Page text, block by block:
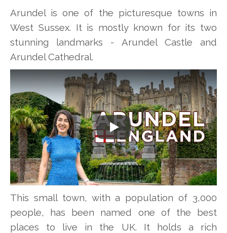
Arundel is one of the picturesque towns in
West Sussex. It is mostly known for its two
stunning landmarks - Arundel Castle and
Arundel Cathedral.
Play
This small town, with a population of 3,000
people, has been named one of the best
places to live in the UK. It holds a rich